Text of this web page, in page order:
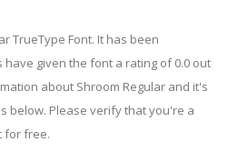
TrueType Font. It has been
have given the font a rating of 0.0 out
about Shroom Regular and it's
below. Please verify that you're a
for free.